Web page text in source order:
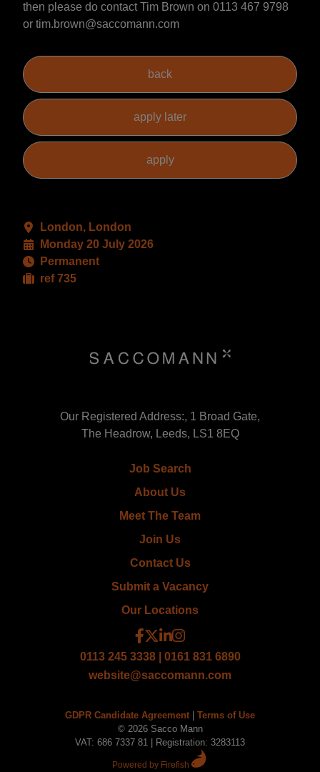
then please do contact Tim Brown on 0113 467 9798
or tim.brown@saccomann.com
London, London
Monday 20 July 2026
Permanent
ref 735
Our Registered Address:, 1 Broad Gate,
The Headrow, Leeds, LS1 8EQ
Job Search
About Us
Meet The Team
Join Us
Contact Us
Submit a Vacancy
Our Locations
0113 245 3338 | 0161 831 6890
website@saccomann.com
GDPR Candidate Agreement
Terms of Use
© 2026 Sacco Mann
VAT: 686 7337 81 | Registration: 3283113
Powered by Firefish